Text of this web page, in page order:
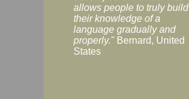
allows people to truly build
their knowledge of a
language gradually and
properly." Bernard, United
States